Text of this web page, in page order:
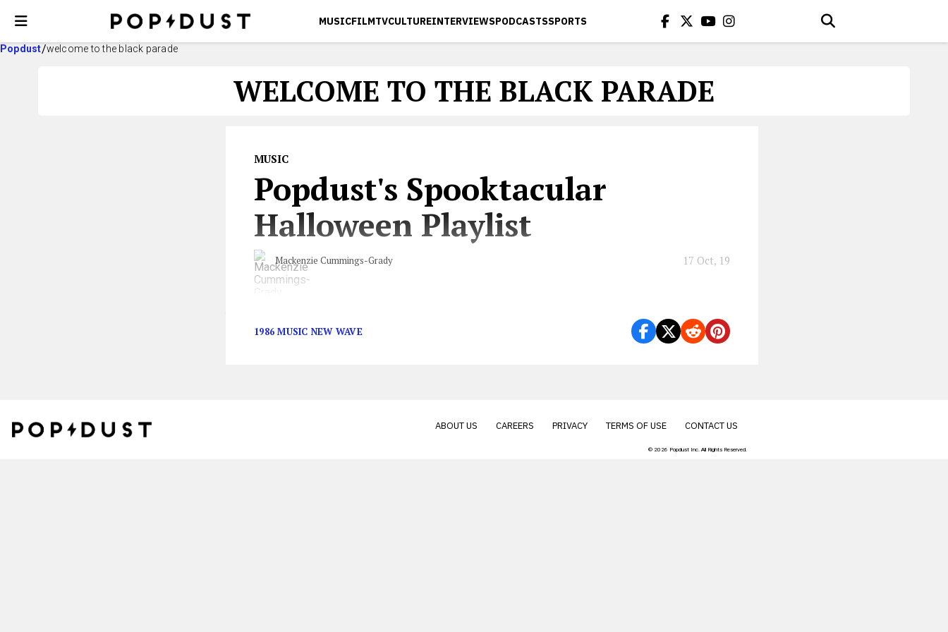
MUSICFILMTVCULTUREINTERVIEWSPODCASTSSPORTS
Popdust welcome to the black parade
WELCOME TO THE BLACK PARADE
MUSIC
Popdust's Spooktacular
Halloween Playlist
Mackenzie Cummings-Grady 17 Oct, 19
1986 MUSIC NEW WAVE
ABOUT US CAREERS PRIVACY TERMS OF USE CONTACT US
© 2026 Popdust Inc. All Rights Reserved.